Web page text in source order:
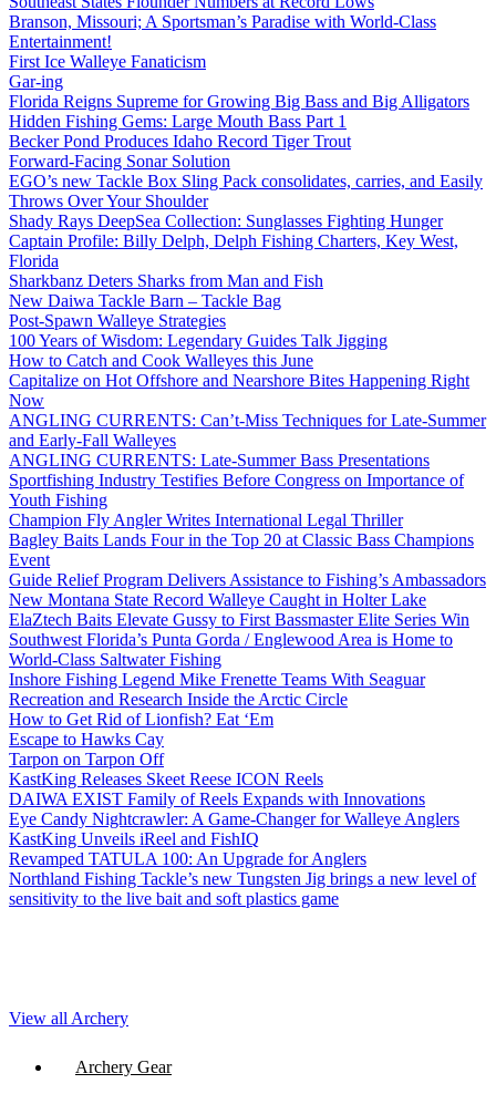
Branson, Missouri; A Sportsman’s Paradise with World-Class
Entertainment!
First Ice Walleye Fanaticism
Gar-ing
Florida Reigns Supreme for Growing Big Bass and Big Alligators
Hidden Fishing Gems: Large Mouth Bass Part 1
Becker Pond Produces Idaho Record Tiger Trout
Forward-Facing Sonar Solution
EGO’s new Tackle Box Sling Pack consolidates, carries, and Easily
Throws Over Your Shoulder
Shady Rays DeepSea Collection: Sunglasses Fighting Hunger
Captain Profile: Billy Delph, Delph Fishing Charters, Key West,
Florida
Sharkbanz Deters Sharks from Man and Fish
New Daiwa Tackle Barn – Tackle Bag
Post-Spawn Walleye Strategies
100 Years of Wisdom: Legendary Guides Talk Jigging
How to Catch and Cook Walleyes this June
Capitalize on Hot Offshore and Nearshore Bites Happening Right
Now
ANGLING CURRENTS: Can’t-Miss Techniques for Late-Summer
and Early-Fall Walleyes
ANGLING CURRENTS: Late-Summer Bass Presentations
Sportfishing Industry Testifies Before Congress on Importance of
Youth Fishing
Champion Fly Angler Writes International Legal Thriller
Bagley Baits Lands Four in the Top 20 at Classic Bass Champions
Event
Guide Relief Program Delivers Assistance to Fishing’s Ambassadors
New Montana State Record Walleye Caught in Holter Lake
ElaZtech Baits Elevate Gussy to First Bassmaster Elite Series Win
Southwest Florida’s Punta Gorda / Englewood Area is Home to
World-Class Saltwater Fishing
Inshore Fishing Legend Mike Frenette Teams With Seaguar
Recreation and Research Inside the Arctic Circle
How to Get Rid of Lionfish? Eat ‘Em
Escape to Hawks Cay
Tarpon on Tarpon Off
KastKing Releases Skeet Reese ICON Reels
DAIWA EXIST Family of Reels Expands with Innovations
Eye Candy Nightcrawler: A Game-Changer for Walleye Anglers
KastKing Unveils iReel and FishIQ
Revamped TATULA 100: An Upgrade for Anglers
Northland Fishing Tackle’s new Tungsten Jig brings a new level of
sensitivity to the live bait and soft plastics game
View all Archery
Archery Gear